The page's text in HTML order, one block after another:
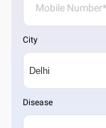
City
Disease